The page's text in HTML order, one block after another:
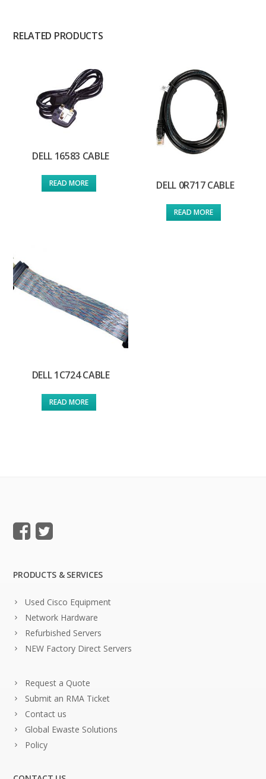
RELATED PRODUCTS
DELL 16583 CABLE
READ MORE DELL 0R717 CABLE
READ MORE
DELL 1C724 CABLE
READ MORE
PRODUCTS & SERVICES
Used Cisco Equipment
Network Hardware
Refurbished Servers
NEW Factory Direct Servers
Request a Quote
Submit an RMA Ticket
Contact us
Global Ewaste Solutions
Policy